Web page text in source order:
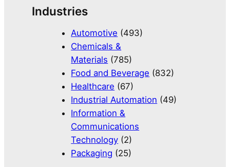
Industries
Automotive (493)
Chemicals &
Materials (785)
Food and Beverage (832)
Healthcare (67)
Industrial Automation (49)
Information &
Communications
Technology (2)
Packaging (25)